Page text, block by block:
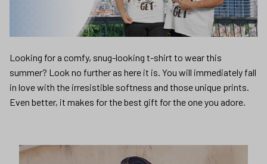
Looking for a comfy, snug-looking t-shirt to wear this
summer? Look no further as here it is. You will immediately fall
in love with the irresistible softness and those unique prints.
Even better, it makes for the best gift for the one you adore.